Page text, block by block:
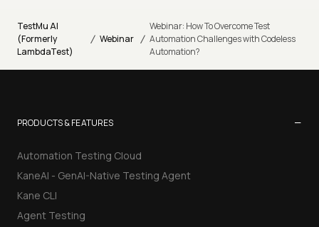
TestMu AI
(Formerly
LambdaTest)
/ Webinar /
Webinar: How To Overcome Test
Automation Challenges with Codeless
Automation?
PRODUCTS & FEATURES −
Automation Testing Cloud
KaneAI - GenAI-Native Testing Agent
Kane CLI
Agent Testing